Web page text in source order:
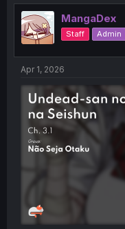
e
a
d
s
t
e
MangaDex
Staff Admin
Apr 1, 2026